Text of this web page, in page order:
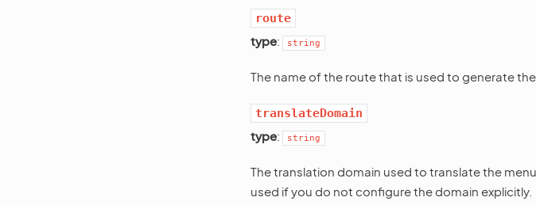
route
type: string
The name of the route that is used to generate the
translateDomain
type: string
The translation domain used to translate the
used if you do not configure the domain explicitly.